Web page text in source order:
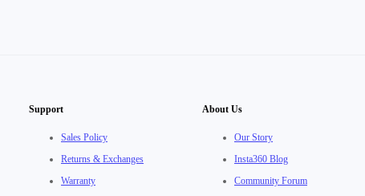
Support
Sales Policy
Returns & Exchanges
Warranty
About Us
Our Story
Insta360 Blog
Community Forum